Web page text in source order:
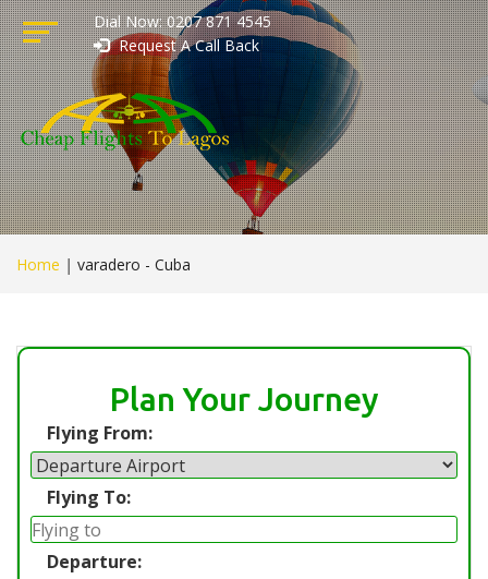
Dial Now: 0207 871 4545
Request A Call Back
Home | varadero - Cuba
Plan Your Journey
Flying From:
Flying To:
Departure: